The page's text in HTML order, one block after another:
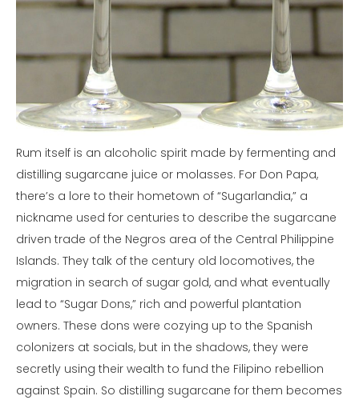
Rum itself is an alcoholic spirit made by fermenting and
distilling sugarcane juice or molasses. For Don Papa,
there’s a lore to their hometown of “Sugarlandia,” a
nickname used for centuries to describe the sugarcane
driven trade of the Negros area of the Central Philippine
Islands. They talk of the century old locomotives, the
migration in search of sugar gold, and what eventually
lead to “Sugar Dons,” rich and powerful plantation
owners. These dons were cozying up to the Spanish
colonizers at socials, but in the shadows, they were
secretly using their wealth to fund the Filipino rebellion
against Spain. So distilling sugarcane for them becomes